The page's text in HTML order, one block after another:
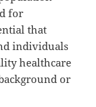
for
that
individuals
healthcare
or